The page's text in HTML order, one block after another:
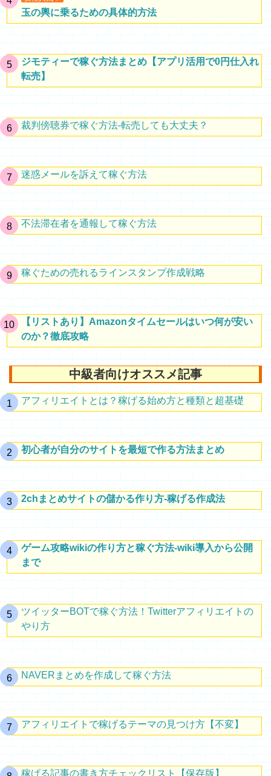
玉の輿に乗るための具体的方法
ジモティーで稼ぐ方法まとめ【アプリ活用で0円仕入れ
転売】
裁判傍聴券で稼ぐ方法-転売しても大丈夫？
迷惑メールを訴えて稼ぐ方法
不法滞在者を通報して稼ぐ方法
稼ぐための売れるラインスタンプ作成戦略
【リストあり】Amazonタイムセールはいつ何が安い
のか？徹底攻略
中級者向けオススメ記事
アフィリエイトとは？稼げる始め方と種類と超基礎
初心者が自分のサイトを最短で作る方法まとめ
2chまとめサイトの儲かる作り方-稼げる作成法
ゲーム攻略wikiの作り方と稼ぐ方法-wiki導入から公開
まで
ツイッターBOTで稼ぐ方法！Twitterアフィリエイトの
やり方
NAVERまとめを作成して稼ぐ方法
アフィリエイトで稼げるテーマの見つけ方【不変】
稼げる記事の書き方チェックリスト【保存版】